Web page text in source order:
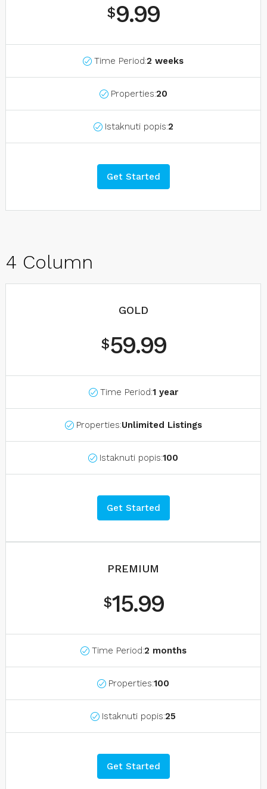
$9.99
Time Period:2 weeks
Properties:20
Istaknuti popis:2
Get Started
4 Column
GOLD
$59.99
Time Period:1 year
Properties:Unlimited Listings
Istaknuti popis:100
Get Started
PREMIUM
$15.99
Time Period:2 months
Properties:100
Istaknuti popis:25
Get Started